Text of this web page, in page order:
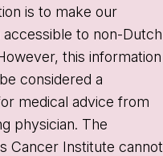
10:30 - 20:00
10:00 - 22:00
is to make our
accessible to non-Dutch
this information
considered a
medical advice from
physician. The
Cancer Institute cannot